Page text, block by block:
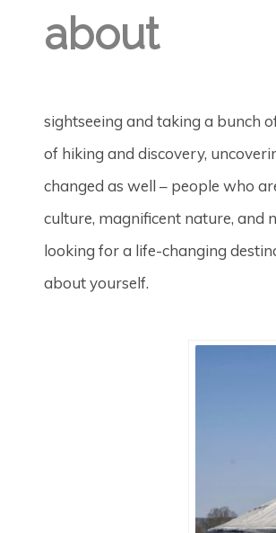
about
sightseeing and taking a bunch
of hiking and discovery,
changed as well – people who
culture, magnificent nature, and
looking for a life-changing
about yourself.